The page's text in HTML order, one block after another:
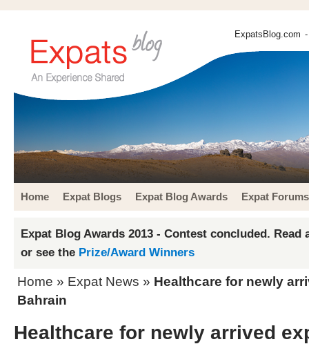
ExpatsBlog.com
Home Expat Blogs Expat Blog Awards Expat Forums
Expat Blog Awards 2013 - Contest concluded. Read
or see the Prize/Award Winners
Home » Expat News » Healthcare for newly
Bahrain
Healthcare for newly arrived